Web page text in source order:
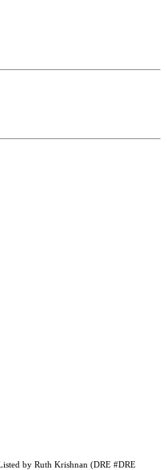
by Ruth Krishnan (DRE #DRE